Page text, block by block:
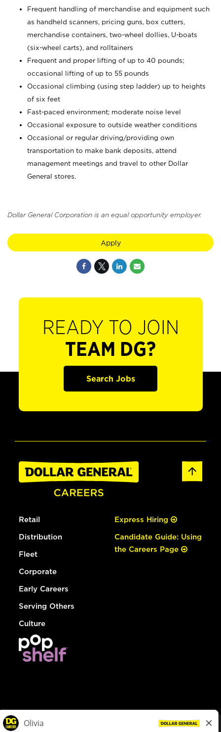
Frequent handling of merchandise and equipment such
as handheld scanners, pricing guns, box cutters,
merchandise containers, two-wheel dollies, U-boats
(six-wheel carts), and rolltainers
Frequent and proper lifting of up to 40 pounds;
occasional lifting of up to 55 pounds
Occasional climbing (using step ladder) up to heights
of six feet
Fast-paced environment; moderate noise level
Occasional exposure to outside weather conditions
Occasional or regular driving/providing own
transportation to make bank deposits, attend
management meetings and travel to other Dollar
General stores.
Dollar General Corporation is an equal opportunity employer.
Apply
READY TO JOIN
TEAM DG?
Search Jobs
Retail
Distribution
Fleet
Corporate
Early Careers
Serving Others
Culture
Express Hiring
Candidate Guide: Using
the Careers Page